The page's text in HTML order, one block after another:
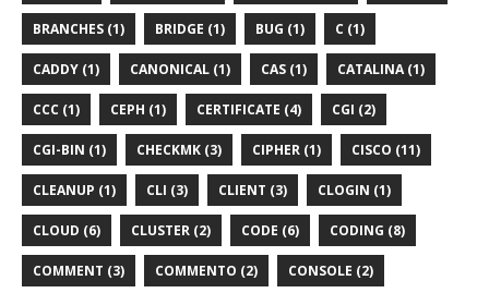
BRANCHES (1) BRIDGE (1) BUG (1) C (1)
CADDY (1) CANONICAL (1) CAS (1) CATALINA (1)
CCC (1) CEPH (1) CERTIFICATE (4) CGI (2)
CGI-BIN (1) CHECKMK (3) CIPHER (1) CISCO (11)
CLEANUP (1) CLI (3) CLIENT (3) CLOGIN (1)
CLOUD (6) CLUSTER (2) CODE (6) CODING (8)
COMMENT (3) COMMENTO (2) CONSOLE (2)